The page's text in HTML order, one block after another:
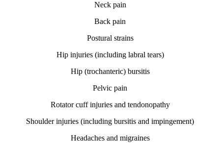
Neck pain
Back pain
Postural strains
Hip injuries (including labral tears)
Hip (trochanteric) bursitis
Pelvic pain
Rotator cuff injuries and tendonopathy
Shoulder injuries (including bursitis and impingement)
Headaches and migraines